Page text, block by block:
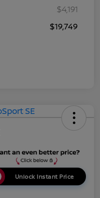
$4,191
$19,749
Unlock Instant Price